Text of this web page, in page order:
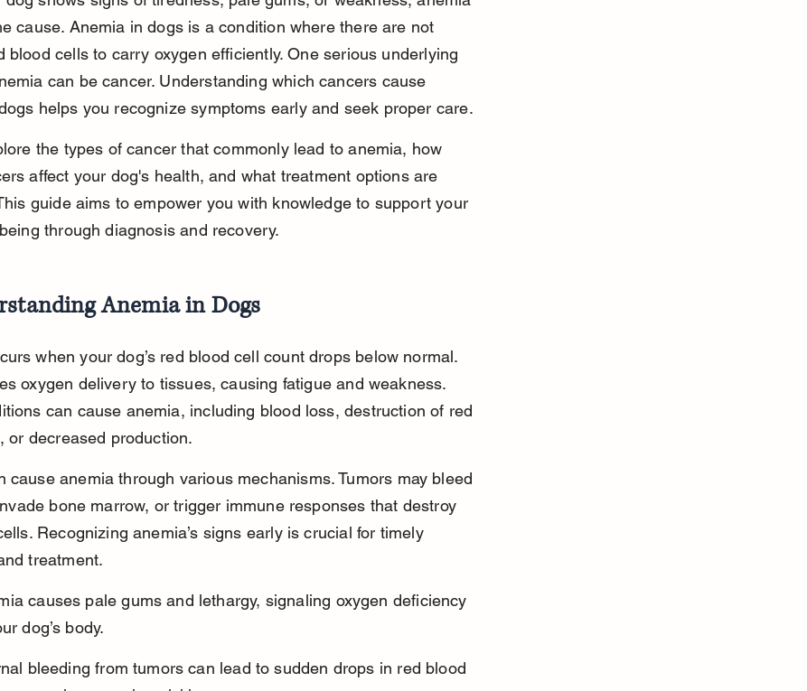
cause. Anemia in dogs is a condition where there are not
blood cells to carry oxygen efficiently. One serious underlying
can be cancer. Understanding which cancers cause
helps you recognize symptoms early and seek proper care.
the types of cancer that commonly lead to anemia, how
affect your dog's health, and what treatment options are
guide aims to empower you with knowledge to support your
through diagnosis and recovery.
Anemia in Dogs
when your dog’s red blood cell count drops below normal.
oxygen delivery to tissues, causing fatigue and weakness.
can cause anemia, including blood loss, destruction of red
or decreased production.
cause anemia through various mechanisms. Tumors may bleed
bone marrow, or trigger immune responses that destroy
Recognizing anemia’s signs early is crucial for timely
treatment.
causes pale gums and lethargy, signaling oxygen deficiency
dog’s body.
bleeding from tumors can lead to sudden drops in red blood